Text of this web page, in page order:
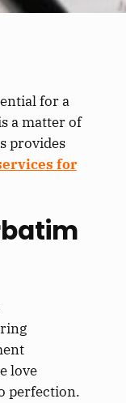
for a
a matter of
provides
for
love
perfection.